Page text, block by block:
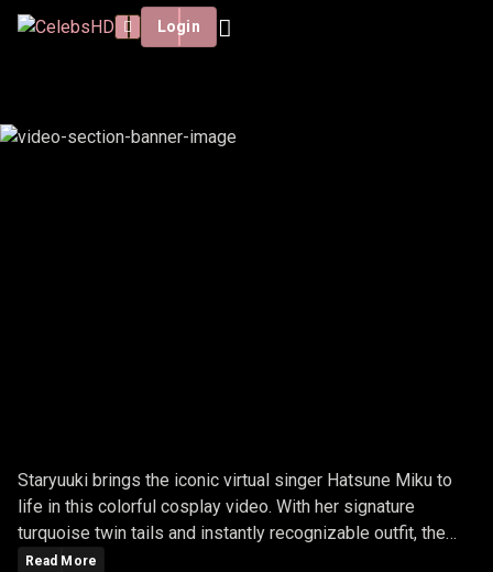
Login
Staryuuki brings the iconic virtual singer Hatsune Miku to
life in this colorful cosplay video. With her signature
turquoise twin tails and instantly recognizable outfit, the
video celebrates the energy, style, and global impact of the
Read More